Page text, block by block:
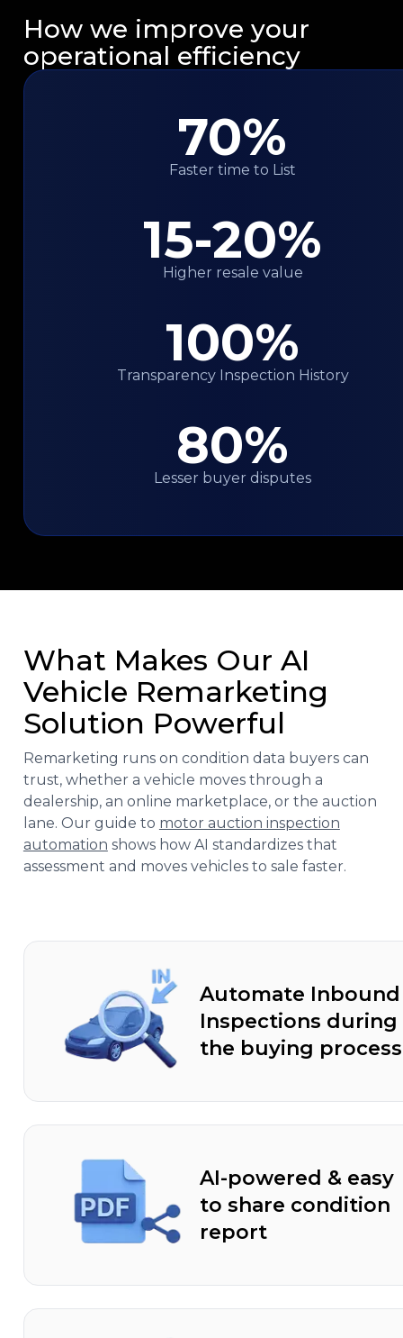
How we improve your
operational efficiency
70%
Faster time to List
15-20%
Higher resale value
100%
Transparency Inspection History
80%
Lesser buyer disputes
What Makes Our AI
Vehicle Remarketing
Solution Powerful
Remarketing runs on condition data buyers can
trust, whether a vehicle moves through a
dealership, an online marketplace, or the auction
lane. Our guide to motor auction inspection
automation shows how AI standardizes that
assessment and moves vehicles to sale faster.
Automate Inbound
Inspections during
the buying process
AI-powered & easy
to share condition
report